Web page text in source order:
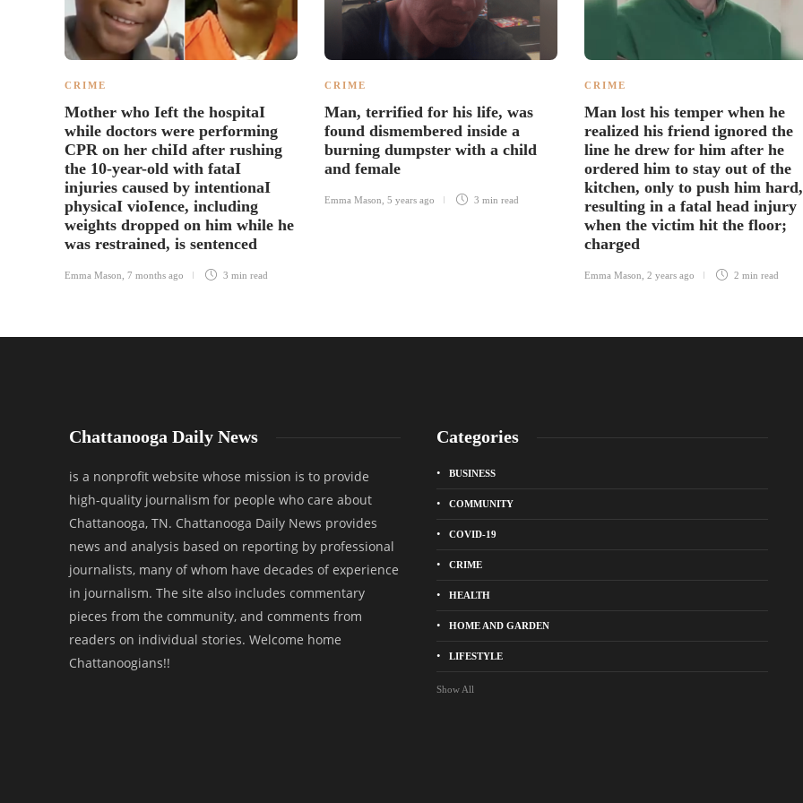
CRIME
Mother who Ieft the hospitaI
while doctors were performing
CPR on her chiId after rushing
the 10-year-old with fataI
injuries caused by intentionaI
physicaI vioIence, including
weights dropped on him while he
was restrained, is sentenced
Emma Mason 7 months ago 3 min read
CRIME
Man, terrified for his life, was
found dismembered inside a
burning dumpster with a child
and female
Emma Mason 5 years ago 3 min read
CRIME
Man lost his temper when he
realized his friend ignored the
line he drew for him after he
ordered him to stay out of the
kitchen, only to push him hard,
resulting in a fatal head injury
when the victim hit the floor;
charged
Emma Mason 2 years ago 2 min read
Chattanooga Daily News
is a nonprofit website whose mission is to provide
high-quality journalism for people who care about
Chattanooga, TN. Chattanooga Daily News provides
news and analysis based on reporting by professional
journalists, many of whom have decades of experience
in journalism. The site also includes commentary
pieces from the community, and comments from
readers on individual stories. Welcome home
Chattanoogians!!
Categories
BUSINESS
COMMUNITY
COVID-19
CRIME
HEALTH
HOME AND GARDEN
LIFESTYLE
Show All